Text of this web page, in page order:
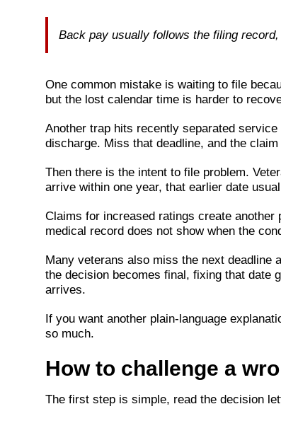
Back pay usually follows the filing
One common mistake is waiting to file
but the lost calendar time is harder to
Another trap hits recently separated
discharge. Miss that deadline, and the
Then there is the intent to file problem.
arrive within one year, that earlier date
Claims for increased ratings create
medical record does not show when the
Many veterans also miss the next deadline
the decision becomes final, fixing that date
arrives.
If you want another plain-language
so much.
How to challenge a
The first step is simple, read the decision